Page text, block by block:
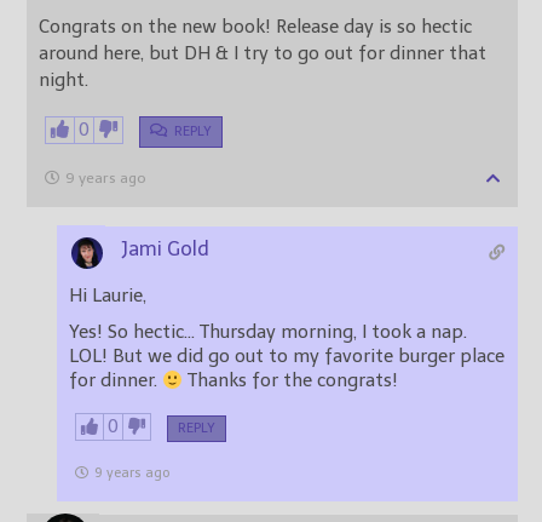
Congrats on the new book! Release day is so hectic
around here, but DH & I try to go out for dinner that
night.
0 REPLY
9 years ago
Jami Gold
Hi Laurie,
Yes! So hectic… Thursday morning, I took a nap.
LOL! But we did go out to my favorite burger place
for dinner.
Thanks for the congrats!
0 REPLY
9 years ago